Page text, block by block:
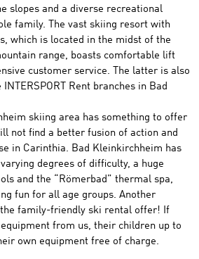
slopes and a diverse recreational
family. The vast skiing resort with
which is located in the midst of the
range, boasts comfortable lift
customer service. The latter is also
Rent branches in Bad
skiing area has something to offer
not find a better fusion of action and
in Carinthia. Bad Kleinkirchheim has
degrees of difficulty, a huge
and the “Römerbad” thermal spa,
fun for all age groups. Another
family-friendly ski rental offer! If
from us, their children up to
own equipment free of charge.